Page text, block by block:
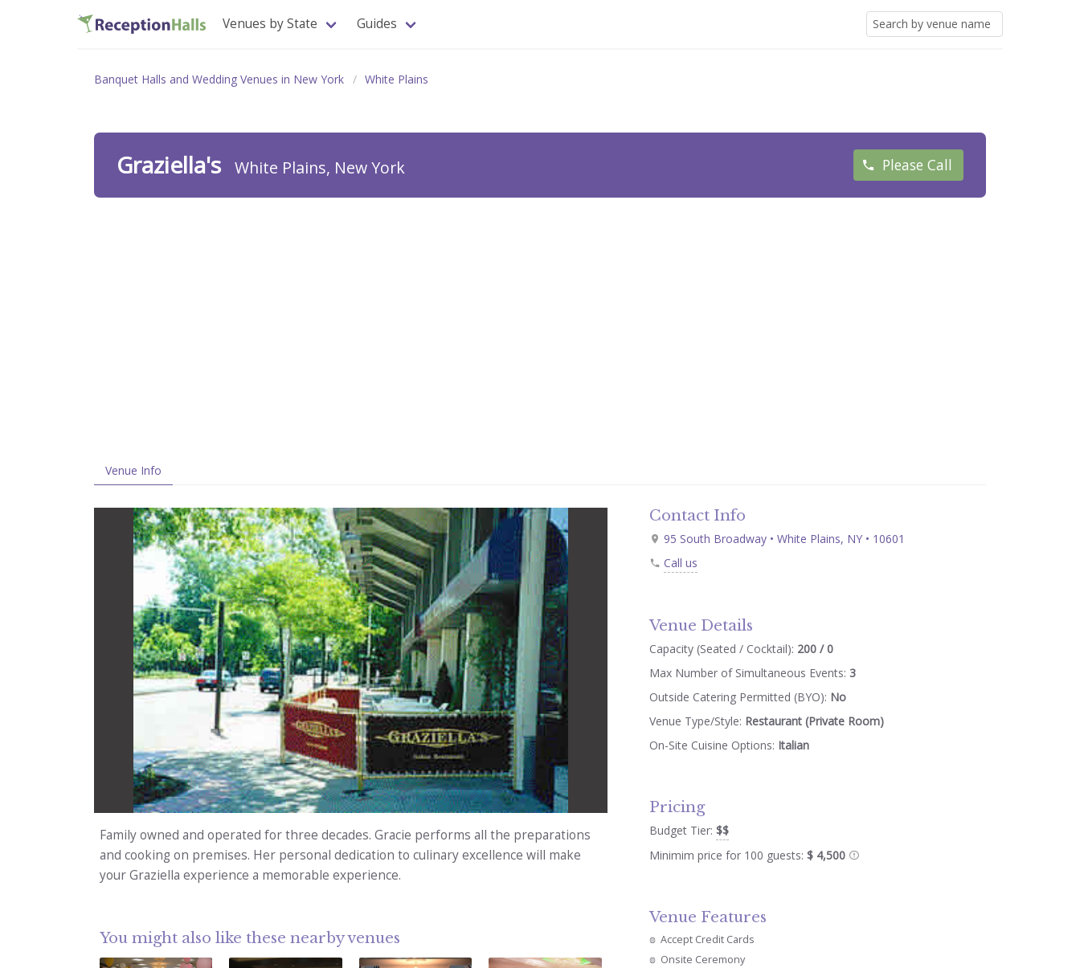
Venues by State Guides
Banquet Halls and Wedding Venues in New York White Plains
Graziella's White Plains, New York Please Call
Venue Info
Family owned and operated for three decades. Gracie performs all the preparations
and cooking on premises. Her personal dedication to culinary excellence will make
your Graziella experience a memorable experience.
You might also like these nearby venues
Contact Info
95 South Broadway • White Plains, NY • 10601
Call us
Venue Details
Capacity (Seated / Cocktail): 200 / 0
Max Number of Simultaneous Events:3
Outside Catering Permitted (BYO): No
Venue Type/Style: Restaurant (Private Room)
On-Site Cuisine Options: Italian
Pricing
Budget Tier:$$
Minimim price for 100 guests:$ 4,500
Venue Features
Accept Credit Cards
Onsite Ceremony